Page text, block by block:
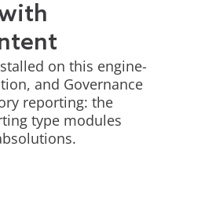
on this engine-
and Governance
reporting: the
type modules